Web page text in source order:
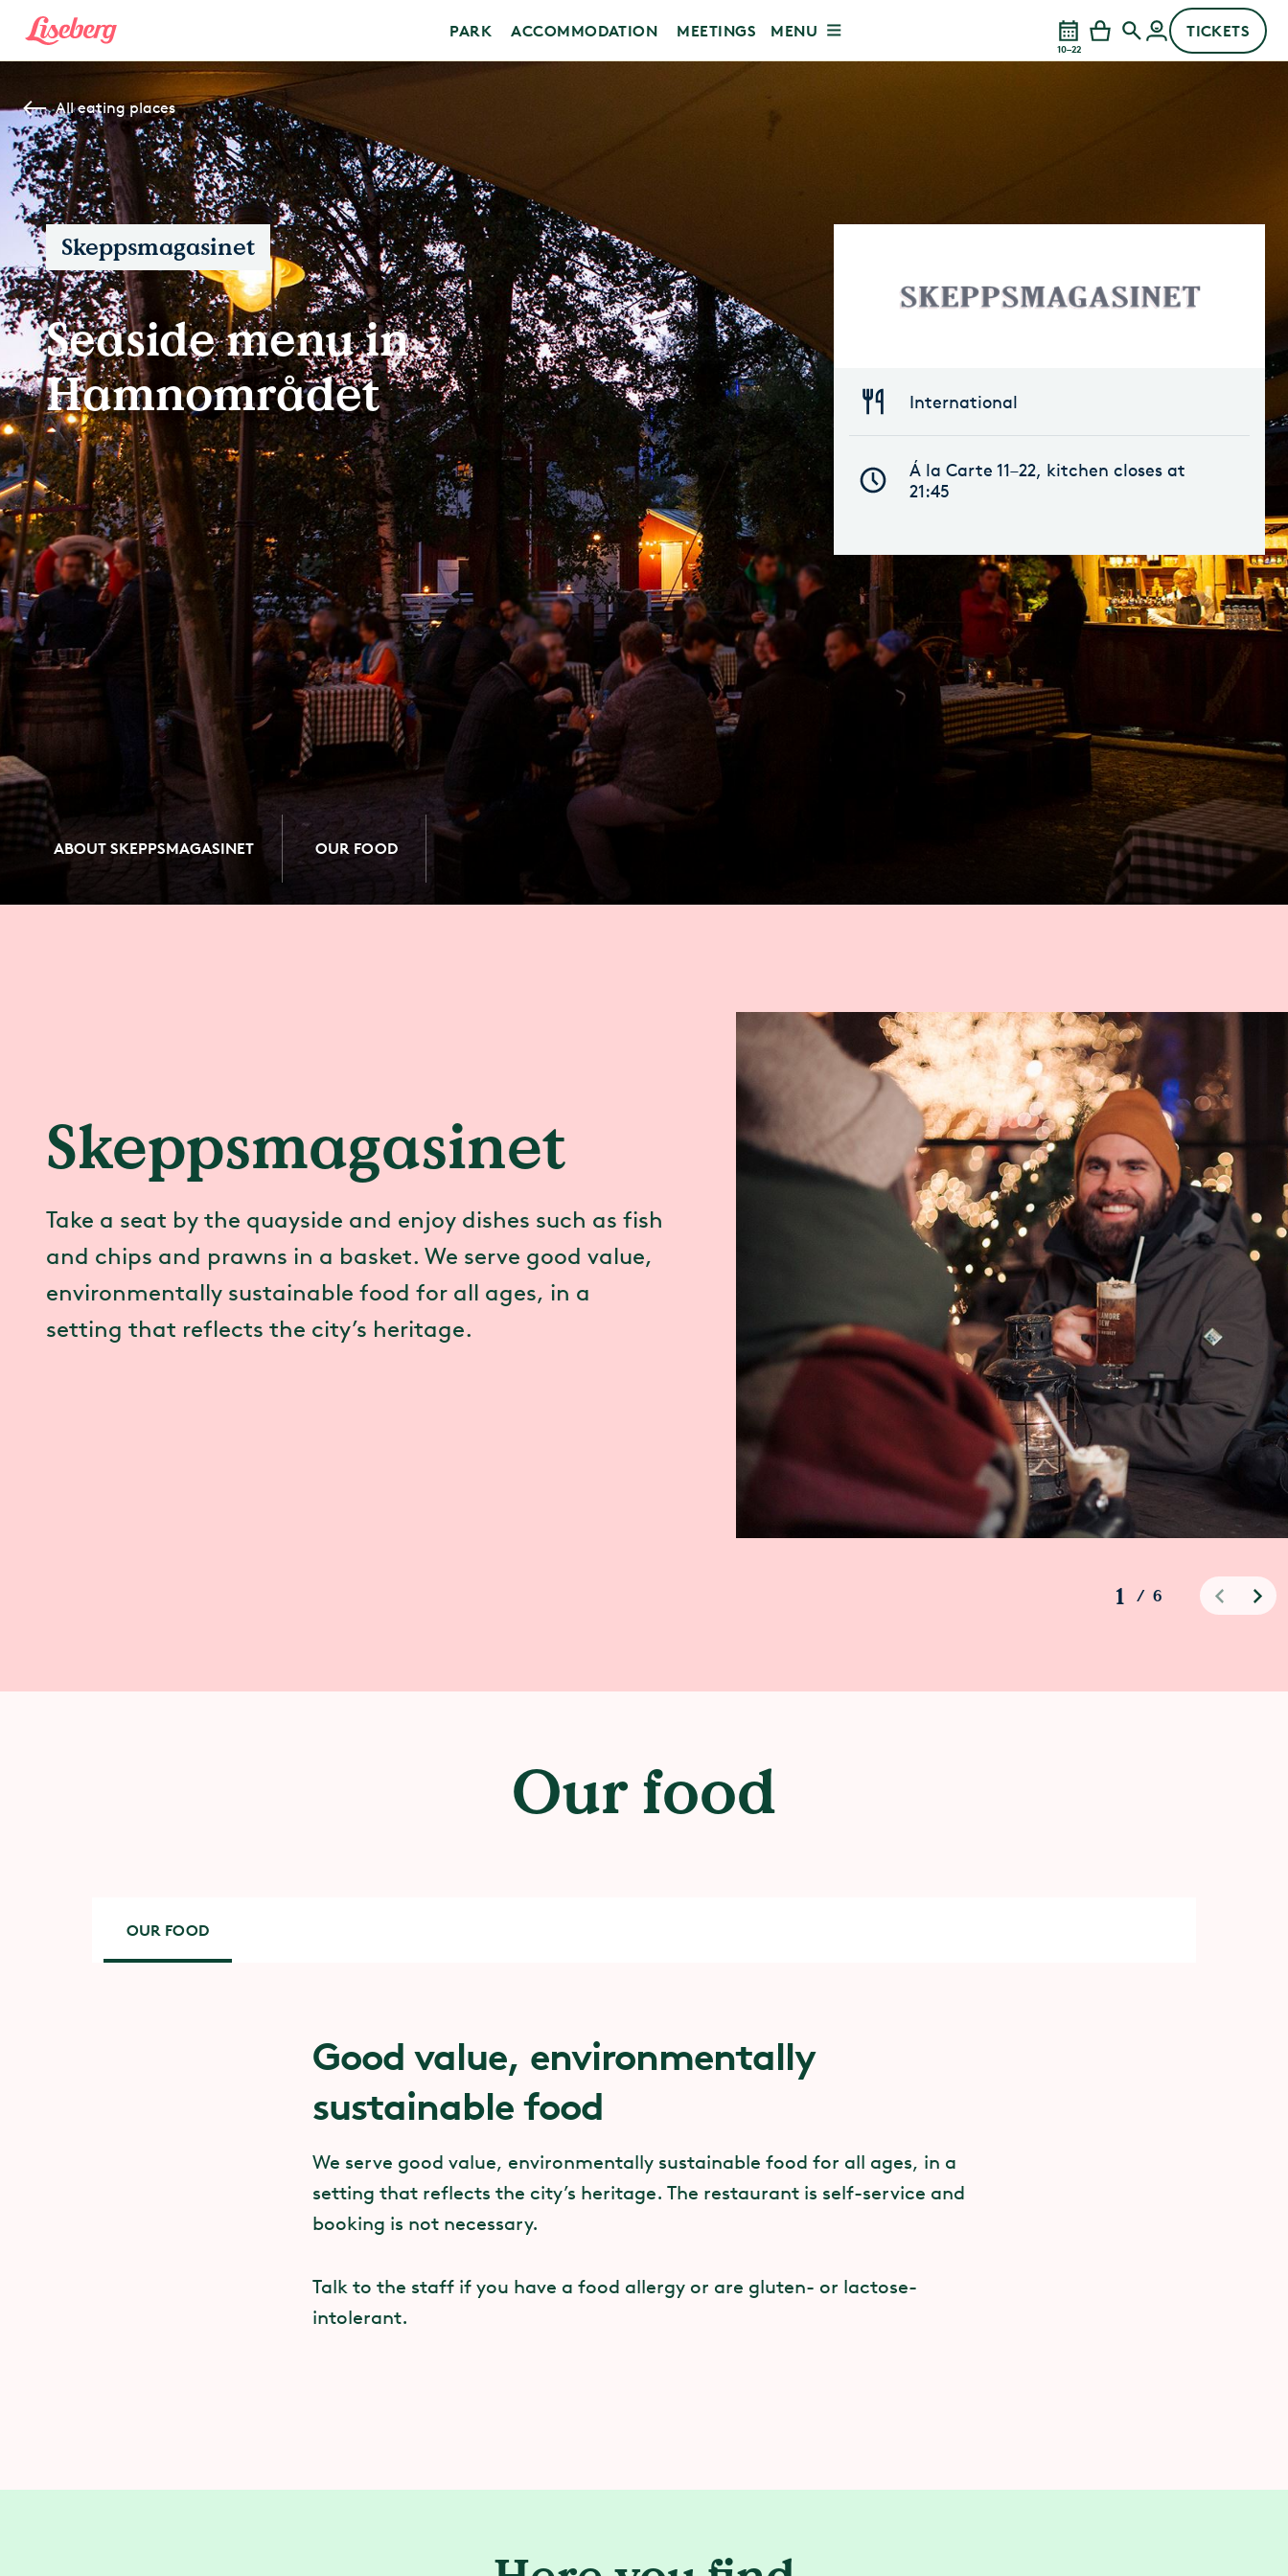
10–22
TICKETS
PARK ACCOMMODATION MEETINGS MENU
All eating places
Skeppsmagasinet
Seaside menu in
Hamnområdet
International
Á la Carte 11–22, kitchen closes at
21:45
ABOUT SKEPPSMAGASINET OUR FOOD
Skeppsmagasinet
Take a seat by the quayside and enjoy dishes such as fish
and chips and prawns in a basket. We serve good value,
environmentally sustainable food for all ages, in a
setting that reflects the city’s heritage.
1 / 6
Our food
OUR FOOD
Good value, environmentally
sustainable food
We serve good value, environmentally sustainable food for all ages, in a
setting that reflects the city’s heritage. The restaurant is self-service and
booking is not necessary.
Talk to the staff if you have a food allergy or are gluten- or lactose-
intolerant.